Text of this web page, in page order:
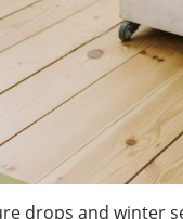
drops and winter